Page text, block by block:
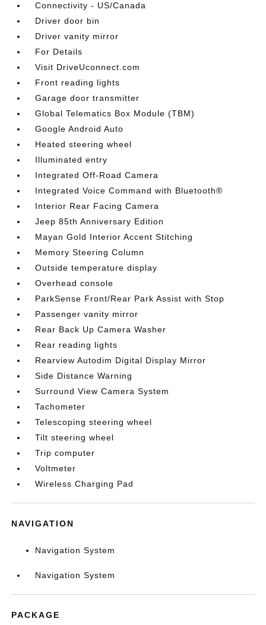
Connectivity - US/Canada
Driver door bin
Driver vanity mirror
For Details
Visit DriveUconnect.com
Front reading lights
Garage door transmitter
Global Telematics Box Module (TBM)
Google Android Auto
Heated steering wheel
Illuminated entry
Integrated Off-Road Camera
Integrated Voice Command with Bluetooth®
Interior Rear Facing Camera
Jeep 85th Anniversary Edition
Mayan Gold Interior Accent Stitching
Memory Steering Column
Outside temperature display
Overhead console
ParkSense Front/Rear Park Assist with Stop
Passenger vanity mirror
Rear Back Up Camera Washer
Rear reading lights
Rearview Autodim Digital Display Mirror
Side Distance Warning
Surround View Camera System
Tachometer
Telescoping steering wheel
Tilt steering wheel
Trip computer
Voltmeter
Wireless Charging Pad
NAVIGATION
Navigation System
Navigation System
PACKAGE